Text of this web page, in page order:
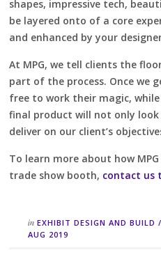
shapes, impressive tech,
be layered onto of a core
and enhanced by your
At MPG, we tell clients the
part of the process. Once we
free to work their magic,
final product will not only
deliver on our client’s
To learn more about how
trade show booth, contact us
inEXHIBIT DESIGN AND BUILD /
AUG 2019